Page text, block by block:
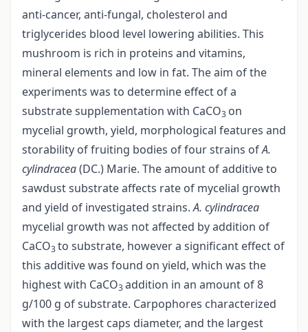
anti-cancer, anti-fungal, cholesterol and
triglycerides blood level lowering abilities. This
mushroom is rich in proteins and vitamins,
mineral elements and low in fat. The aim of the
experiments was to determine effect of a
substrate supplementation with CaCO3 on
mycelial growth, yield, morphological features and
storability of fruiting bodies of four strains ofA.
cylindracea(DC.) Marie. The amount of additive to
sawdust substrate affects rate of mycelial growth
and yield of investigated strains.A. cylindracea
mycelial growth was not affected by addition of
CaCO3to substrate, however a significant effect of
this additive was found on yield, which was the
highest with CaCO3addition in an amount of 8
g/100 g of substrate. Carpophores characterized
with the largest caps diameter, and the largest